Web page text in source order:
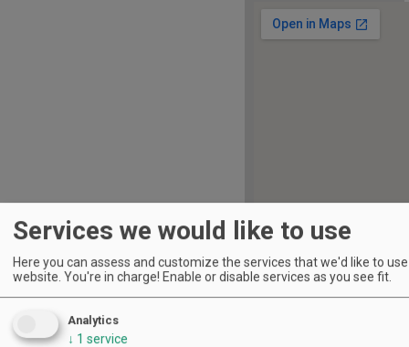
S M T W T F
S
1
2
4
Services we would like to use
Here you can assess and customize the services that we'd like to
website. You're in charge! Enable or disable services as you see fit.
Analytics
↓ 1 service